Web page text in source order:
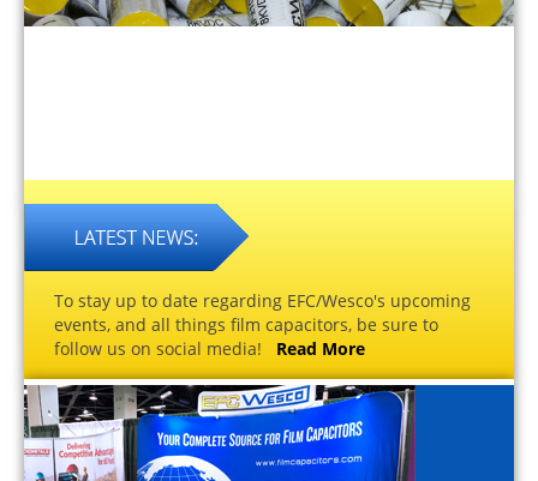
To stay up to date regarding EFC/Wesco's upcoming
events, and all things film capacitors, be sure to
follow us on social media! Read More